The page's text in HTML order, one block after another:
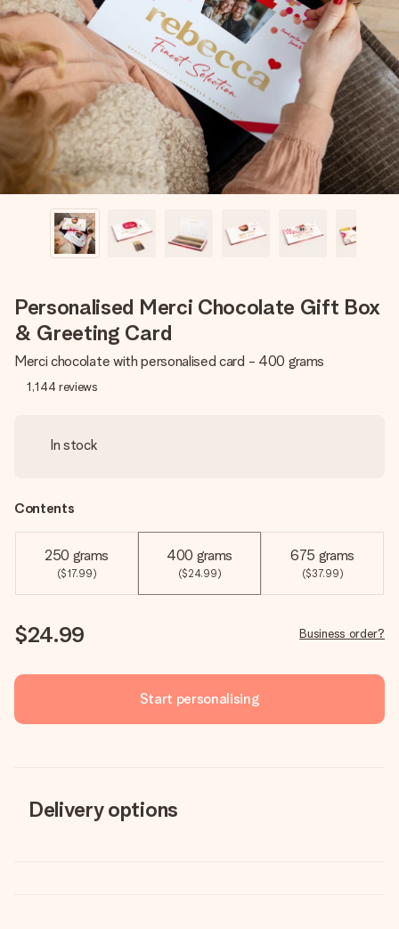
Create something unique in just a few steps – with her
name, your photo or a message that truly touches the
heart. No fuss, just all the love for the moment.
Personalised Merci Chocolate Gift Box
& Greeting Card
Merci chocolate with personalised card - 400 grams
1,144 reviews
In stock
Contents
250 grams
($17.99)
400 grams
($24.99)
675 grams
($37.99)
$24.99 Business order?
Start personalising
Delivery options